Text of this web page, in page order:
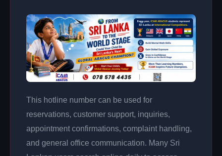
This hotline number can be used for
reservations, customer support, inquiries,
appointment confirmations, complaint handling,
and general office communication. Many Sri